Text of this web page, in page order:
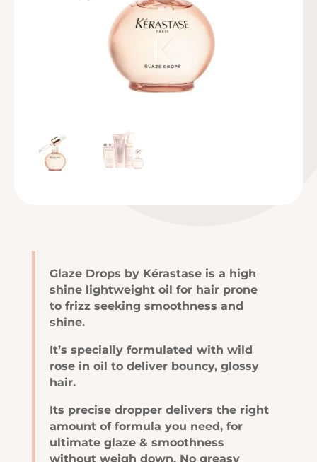
Glaze Drops by Kérastase is a high
shine lightweight oil for hair prone
to frizz seeking smoothness and
shine.
It’s specially formulated with wild
rose in oil to deliver bouncy, glossy
hair.
Its precise dropper delivers the right
amount of formula you need, for
ultimate glaze & smoothness
without weigh down. No greasy